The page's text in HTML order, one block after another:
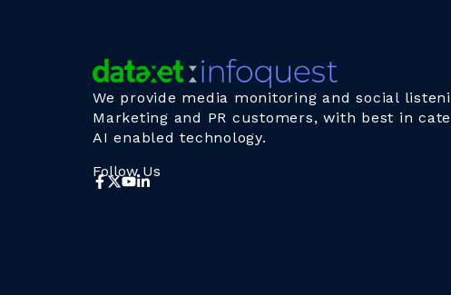
We provide media monitoring and social
Marketing and PR customers, with best in
AI enabled technology.
Follow Us